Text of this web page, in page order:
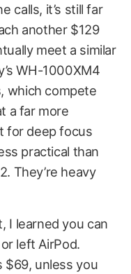
calls, it’s still far
another $129
meet a similar
WH-1000XM4
which compete
a far more
for deep focus
practical than
They’re heavy
I learned you can
left AirPod.
$69, unless you